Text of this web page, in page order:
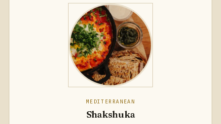
MEDITERRANEAN
Shakshuka